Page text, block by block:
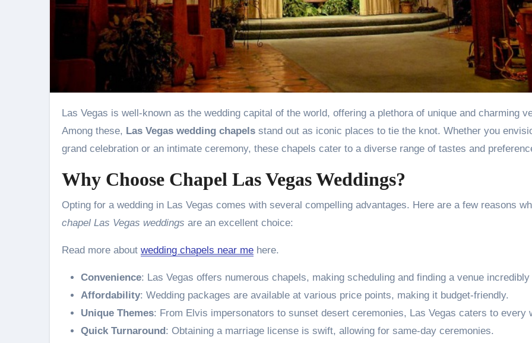
Las Vegas is well-known as the wedding capital of the world, offering a plethora of unique and charming venues.
Among these, Las Vegas wedding chapels stand out as iconic places to tie the knot. Whether you
grand celebration or an intimate ceremony, these chapels cater to a diverse range of tastes and
Why Choose Chapel Las Vegas Weddings?
Opting for a wedding in Las Vegas comes with several compelling advantages. Here are a few reasons
chapel Las Vegas weddings are an excellent choice:
Read more about wedding chapels near me here.
Convenience: Las Vegas offers numerous chapels, making scheduling and finding a venue
Affordability: Wedding packages are available at various price points, making it budget-friendly.
Unique Themes: From Elvis impersonators to sunset desert ceremonies, Las Vegas caters to every
Quick Turnaround : Obtaining a marriage license is swift, allowing for same-day ceremonies.